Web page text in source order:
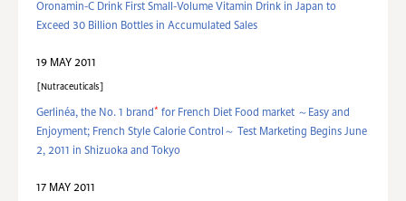
Oronamin-C Drink First Small-Volume Vitamin Drink in Japan to
Exceed 30 Billion Bottles in Accumulated Sales
19 MAY 2011
Nutraceuticals
Gerlinéa, the No. 1 brand * for French Diet Food market ～Easy and
Enjoyment; French Style Calorie Control～ Test Marketing Begins June
2, 2011 in Shizuoka and Tokyo
17 MAY 2011